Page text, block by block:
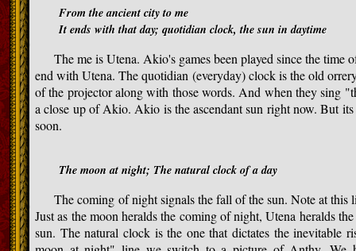
From the ancient city to me
It ends with that day; quotidian clock, the sun in daytime
The me is Utena. Akio's games been played since the time
end with Utena. The quotidian (everyday) clock is the old
of the projector along with those words. And when they sing
a close up of Akio. Akio is the ascendant sun right now. But
soon.
The moon at night; The natural clock of a day
The coming of night signals the fall of the sun. Note at this
Just as the moon heralds the coming of night, Utena heralds
sun. The natural clock is the one that dictates the inevitable